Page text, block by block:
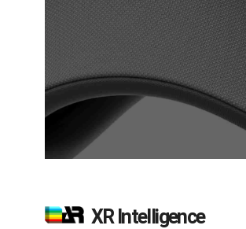
XR Intelligence